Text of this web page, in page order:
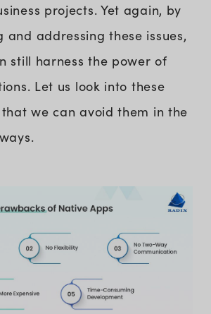
projects. Yet again, by
and addressing these issues,
still harness the power of
Let us look into these
we can avoid them in the